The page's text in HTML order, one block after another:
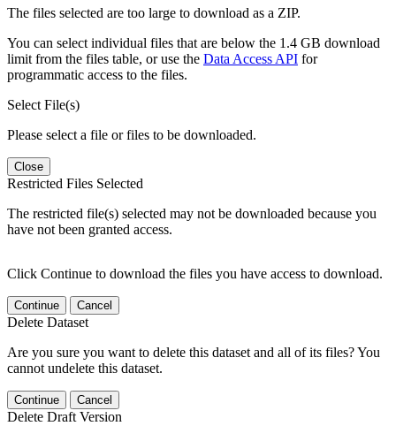
The files selected are too large to download as a ZIP.
You can select individual files that are below the 1.4 GB download
limit from the files table, or use the Data Access API for
programmatic access to the files.
Select File(s)
Please select a file or files to be downloaded.
Close
Restricted Files Selected
The restricted file(s) selected may not be downloaded because you
have not been granted access.
Click Continue to download the files you have access to download.
Continue Cancel
Delete Dataset
Are you sure you want to delete this dataset and all of its files? You
cannot undelete this dataset.
Continue Cancel
Delete Draft Version